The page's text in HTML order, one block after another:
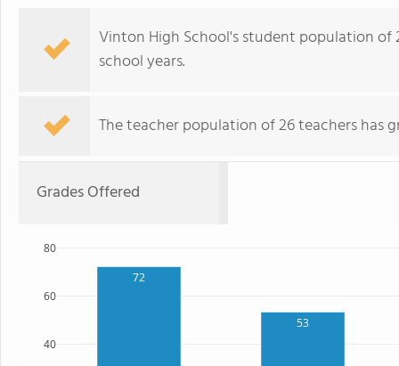
Vinton High School's student population of
school years.
The teacher population of 26 teachers has
Grades Offered
72
53
40
60
80